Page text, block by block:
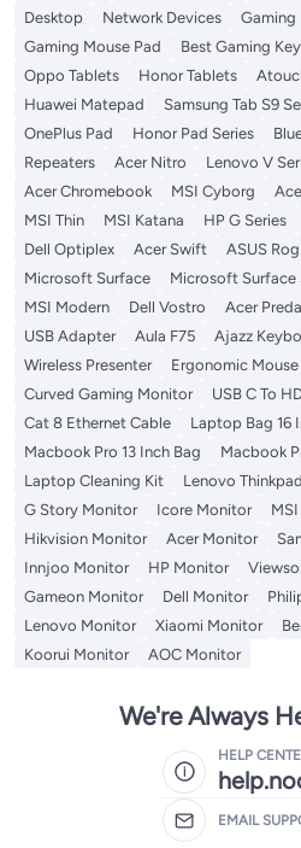
Desktop
Network Devices
Gaming
Gaming Mouse Pad
Best Gaming
Oppo Tablets
Honor Tablets
Huawei Matepad
Samsung Tab S9
OnePlus Pad
Honor Pad Series
Repeaters
Acer Nitro Lenovo V
Acer Chromebook
MSI Cyborg
MSI Thin
MSI Katana HP G Series
Dell Optiplex
Acer Swift ASUS Rog
Microsoft Surface
Microsoft Surface
MSI Modern
Dell Vostro Acer
USB Adapter
Aula F75 Ajazz
Wireless Presenter
Ergonomic Mouse
Curved Gaming Monitor
USB C To
Cat 8 Ethernet Cable
Laptop Bag 16
Macbook Pro 13 Inch Bag
Macbook
Laptop Cleaning Kit
Lenovo
G Story Monitor
Icore Monitor
Hikvision Monitor
Acer Monitor
Innjoo Monitor
HP Monitor
Gameon Monitor
Dell Monitor
Lenovo Monitor
Xiaomi Monitor
Koorui Monitor
AOC Monitor
We're Always
HELP
EMAIL